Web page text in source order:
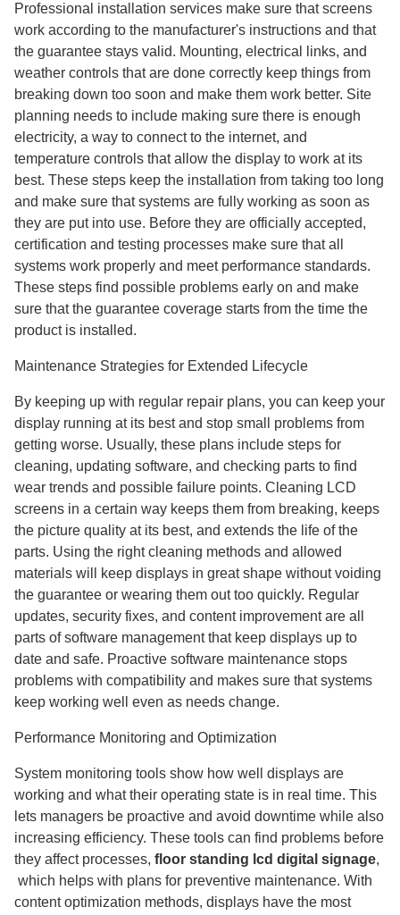
Professional installation services make sure that screens
work according to the manufacturer's instructions and that
the guarantee stays valid. Mounting, electrical links, and
weather controls that are done correctly keep things from
breaking down too soon and make them work better. Site
planning needs to include making sure there is enough
electricity, a way to connect to the internet, and
temperature controls that allow the display to work at its
best. These steps keep the installation from taking too long
and make sure that systems are fully working as soon as
they are put into use. Before they are officially accepted,
certification and testing processes make sure that all
systems work properly and meet performance standards.
These steps find possible problems early on and make
sure that the guarantee coverage starts from the time the
product is installed.
Maintenance Strategies for Extended Lifecycle
By keeping up with regular repair plans, you can keep your
display running at its best and stop small problems from
getting worse. Usually, these plans include steps for
cleaning, updating software, and checking parts to find
wear trends and possible failure points. Cleaning LCD
screens in a certain way keeps them from breaking, keeps
the picture quality at its best, and extends the life of the
parts. Using the right cleaning methods and allowed
materials will keep displays in great shape without voiding
the guarantee or wearing them out too quickly. Regular
updates, security fixes, and content improvement are all
parts of software management that keep displays up to
date and safe. Proactive software maintenance stops
problems with compatibility and makes sure that systems
keep working well even as needs change.
Performance Monitoring and Optimization
System monitoring tools show how well displays are
working and what their operating state is in real time. This
lets managers be proactive and avoid downtime while also
increasing efficiency. These tools can find problems before
they affect processes, floor standing lcd digital signage,​
which helps with plans for preventive maintenance. With
content optimization methods, displays have the most